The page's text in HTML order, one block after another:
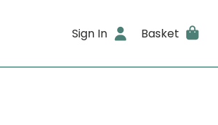
Sign In Basket